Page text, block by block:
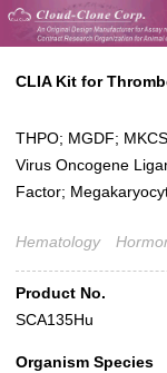
CLIA Kit for
THPO; MGDF;
Virus Oncogene
Factor;
Hematology
Product No.
SCA135Hu
Organism Species